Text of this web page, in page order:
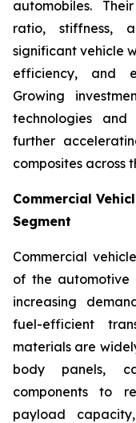
automobiles.
ratio, stiffness,
significant vehicle
efficiency, and
Growing
technologies
further
composites across
Commercial
Segment
Commercial
of the automotive
increasing
fuel-efficient
materials are
body panels,
components to
payload